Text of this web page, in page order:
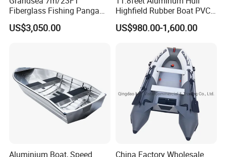
competing in some developed regions from Europe and
North America.
Fiberglass Fishing Panga
Boat Work Boat for Sale
US$3,050.00
Highfield Rubber Boat PVC
Leisure Boat Fishing Boat
Self Bailing Rib Boat Center
US$980.00-1,600.00
Aluminium Boat, Speed
China Factory Wholesale